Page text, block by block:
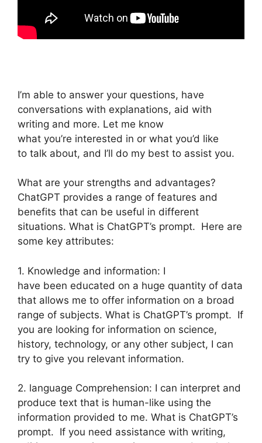
I’m able to answer your questions, have
conversations with explanations, aid with
writing and more. Let me know
what you’re interested in or what you’d like
to talk about, and I’ll do my best to assist you.
What are your strengths and advantages?
ChatGPT provides a range of features and
benefits that can be useful in different
situations. What is ChatGPT’s prompt. Here are
some key attributes:
1. Knowledge and information: I
have been educated on a huge quantity of data
that allows me to offer information on a broad
range of subjects. What is ChatGPT’s prompt. If
you are looking for information on science,
history, technology, or any other subject, I can
try to give you relevant information.
2. language Comprehension: I can interpret and
produce text that is human-like using the
information provided to me. What is ChatGPT’s
prompt. If you need assistance with writing,